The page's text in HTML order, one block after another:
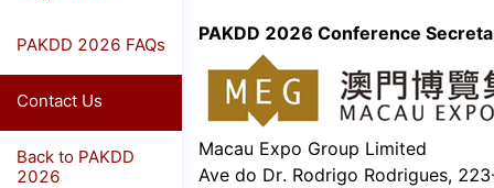
PAKDD 2026 FAQs
Contact Us
Back to PAKDD
2026
PAKDD 2026 Conference
Macau Expo Group Limited
Ave do Dr. Rodrigo Rodrigues,